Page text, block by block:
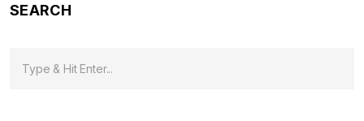
SEARCH